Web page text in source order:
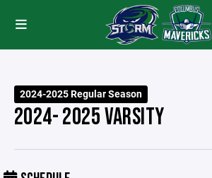
2024-2025 Regular Season
2024- 2025 VARSITY